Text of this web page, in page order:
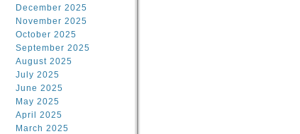
December 2025
November 2025
October 2025
September 2025
August 2025
July 2025
June 2025
May 2025
April 2025
March 2025